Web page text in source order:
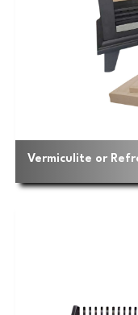
Vermiculite or